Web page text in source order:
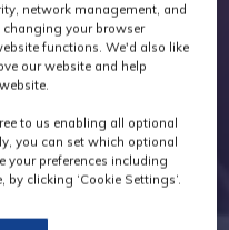
network management, and
changing your browser
functions. We'd also like
our website and help
to us enabling all optional
you can set which optional
your preferences including
clicking ‘Cookie Settings’.